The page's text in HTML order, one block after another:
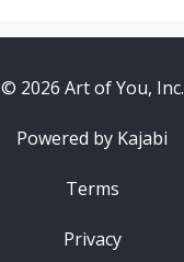
© 2026 Art of You, Inc.
Powered by Kajabi
Terms
Privacy